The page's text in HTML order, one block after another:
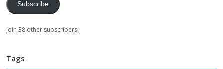
Subscribe
Join 38 other subscribers.
Tags